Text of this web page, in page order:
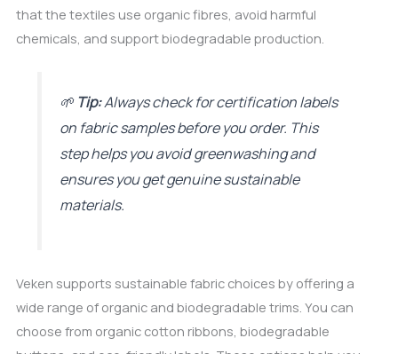
that the textiles use organic fibres, avoid harmful
chemicals, and support biodegradable production.
🌱Tip:Always check for certification labels
on fabric samples before you order. This
step helps you avoid greenwashing and
ensures you get genuine sustainable
materials.
Veken supports sustainable fabric choices by offering a
wide range of organic and biodegradable trims. You can
choose from organic cotton ribbons, biodegradable